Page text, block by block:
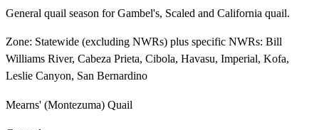
General quail season for Gambel's, Scaled and California quail.
Zone: Statewide (excluding NWRs) plus specific NWRs: Bill
Williams River, Cabeza Prieta, Cibola, Havasu, Imperial, Kofa,
Leslie Canyon, San Bernardino
Mearns' (Montezuma) Quail